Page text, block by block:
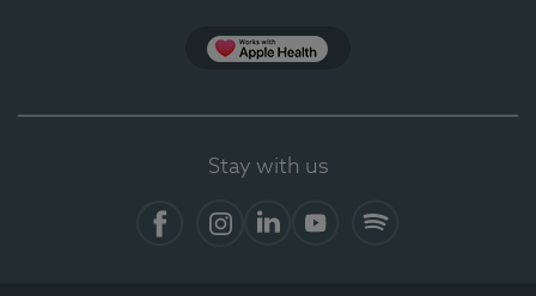
Stay with us